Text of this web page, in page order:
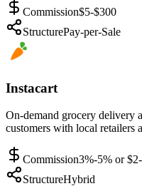
Commission$5-$300
StructurePay-per-Sale
Instacart
On-demand grocery delivery
customers with local retailers
Commission3%-5% or
StructureHybrid